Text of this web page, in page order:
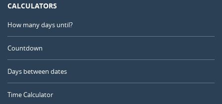
CALCULATORS
How many days until?
Countdown
Days between dates
Time Calculator